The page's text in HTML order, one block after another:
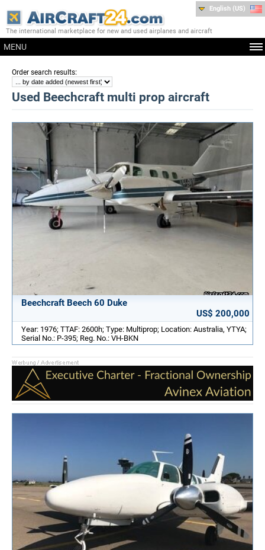
The international marketplace for new and used airplanes and aircraft
MENU
English (US)
Order search results:
Used Beechcraft multi prop aircraft
Beechcraft Beech 60 Duke
US$ 200,000
Year: 1976; TTAF: 2600h; Type: Multiprop; Location: Australia, YTYA;
Serial No.: P-395; Reg. No.: VH-BKN